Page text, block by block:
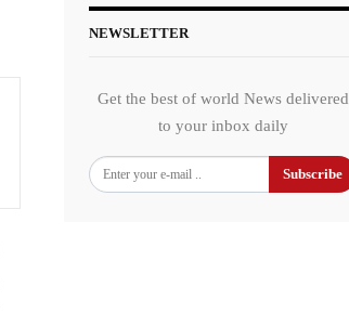
NEWSLETTER
Get the best of world News delivered
to your inbox daily
Subscribe